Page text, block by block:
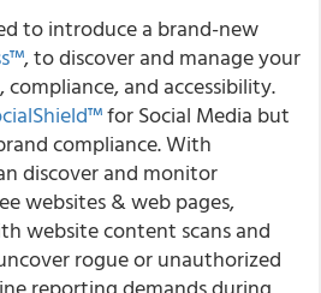
to introduce a brand-new
, to discover and manage your
and accessibility.
for Social Media but
compliance. With
discover and monitor
websites & web pages,
website content scans and
rogue or unauthorized